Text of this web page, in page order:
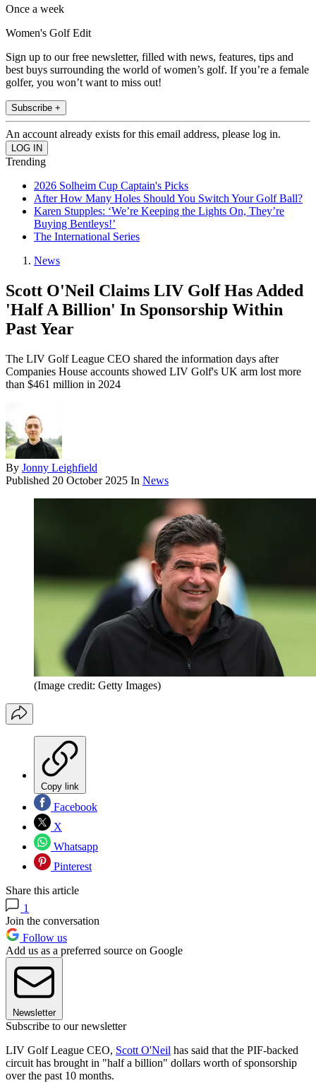
Once a week
Women's Golf Edit
Sign up to our free newsletter, filled with news, features, tips and
best buys surrounding the world of women’s golf. If you’re a female
golfer, you won’t want to miss out!
Subscribe +
An account already exists for this email address, please log in.
Trending
2026 Solheim Cup Captain's Picks
After How Many Holes Should You Switch Your Golf Ball?
Karen Stupples: ‘We’re Keeping the Lights On, They’re
Buying Bentleys!’
The International Series
News
Scott O'Neil Claims LIV Golf Has Added
'Half A Billion' In Sponsorship Within
Past Year
The LIV Golf League CEO shared the information days after
Companies House accounts showed LIV Golf's UK arm lost more
than $461 million in 2024
By Jonny Leighfield
Published 20 October 2025 In News
(Image credit: Getty Images)
Copy link
Facebook
X
Whatsapp
Pinterest
Share this article
1
Join the conversation
Follow us
Add us as a preferred source on Google
Newsletter
Subscribe to our newsletter
LIV Golf League CEO, Scott O'Neil has said that the PIF-backed
circuit has brought in "half a billion" dollars worth of sponsorship
over the past 10 months.